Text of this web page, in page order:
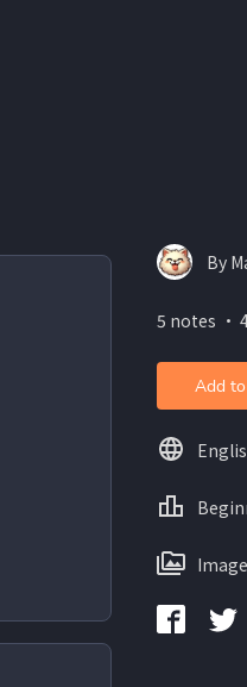
By
5 notes ・
Add